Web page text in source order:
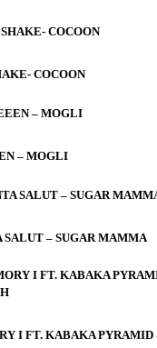
COCOON
– MOGLI
SALUT – SUGAR MAMMA
I FT. KABAKA